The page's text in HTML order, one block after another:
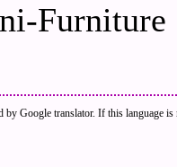
Furniture
by Google translator. If this language